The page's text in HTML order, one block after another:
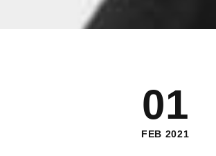
01
FEB 2021